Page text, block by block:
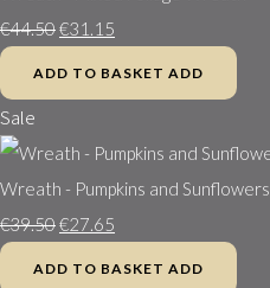
€44.50€31.15
ADD TO BASKET ADD
Sale
Wreath - Pumpkins and Sunflowers
€39.50€27.65
ADD TO BASKET ADD